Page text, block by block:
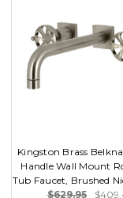
Kingston Brass
Handle Wall Mount
Tub Faucet, Brushed
$629.95